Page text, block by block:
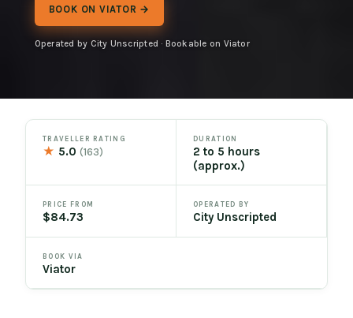
BOOK ON VIATOR →
Operated by City Unscripted · Bookable on Viator
TRAVELLER RATING
★ 5.0(163)
DURATION
2 to 5 hours
(approx.)
PRICE FROM
$84.73
OPERATED BY
City Unscripted
BOOK VIA
Viator